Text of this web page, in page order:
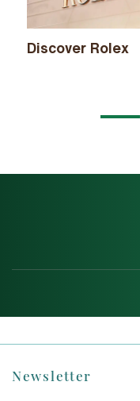
Discover Rolex
Newsletter